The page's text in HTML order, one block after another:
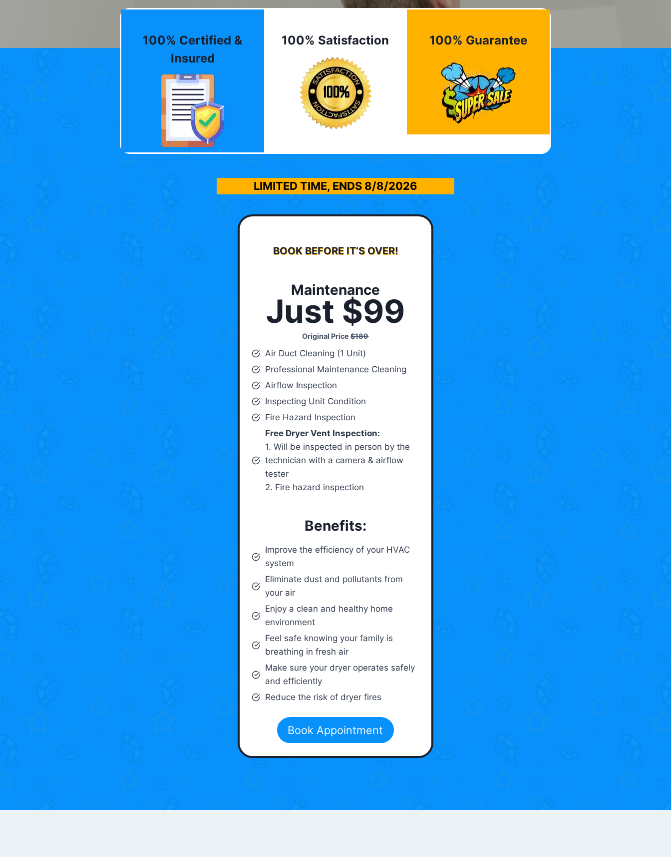
100% Certified &
Insured
100% Satisfaction 100% Guarantee
LIMITED TIME, ENDS 8/8/2026
BOOK BEFORE IT’S OVER!
Maintenance
Just $99
Original Price$189
Air Duct Cleaning (1 Unit)
Professional Maintenance Cleaning
Airflow Inspection
Inspecting Unit Condition
Fire Hazard Inspection
Free Dryer Vent Inspection:
1. Will be inspected in person by the
technician with a camera & airflow
tester
2. Fire hazard inspection
Benefits:
Improve the efficiency of your HVAC
system
Eliminate dust and pollutants from
your air
Enjoy a clean and healthy home
environment
Feel safe knowing your family is
breathing in fresh air
Make sure your dryer operates safely
and efficiently
Reduce the risk of dryer fires
Book Appointment